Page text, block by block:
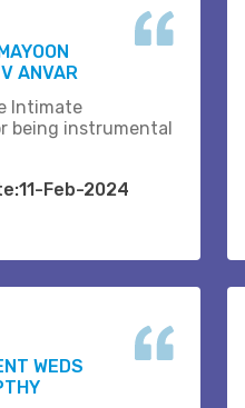
ANVAR
Intimate
being instrumental
Feb-2024
WEDS